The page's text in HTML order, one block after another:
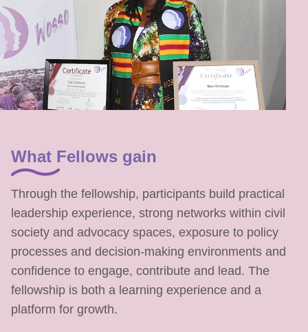
What Fellows gain
Through the fellowship, participants build practical
leadership experience, strong networks within civil
society and advocacy spaces, exposure to policy
processes and decision-making environments and
confidence to engage, contribute and lead. The
fellowship is both a learning experience and a
platform for growth.